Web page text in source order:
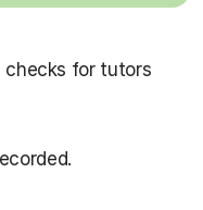
checks for tutors